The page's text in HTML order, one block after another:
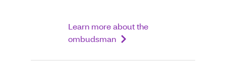
Learn more about the
ombudsman